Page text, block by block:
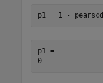
p1 = 1 -
p1 =
0